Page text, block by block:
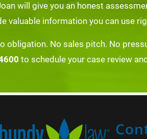
will give you an honest
valuable information you can use
obligation. No sales pitch. No
to schedule your case review